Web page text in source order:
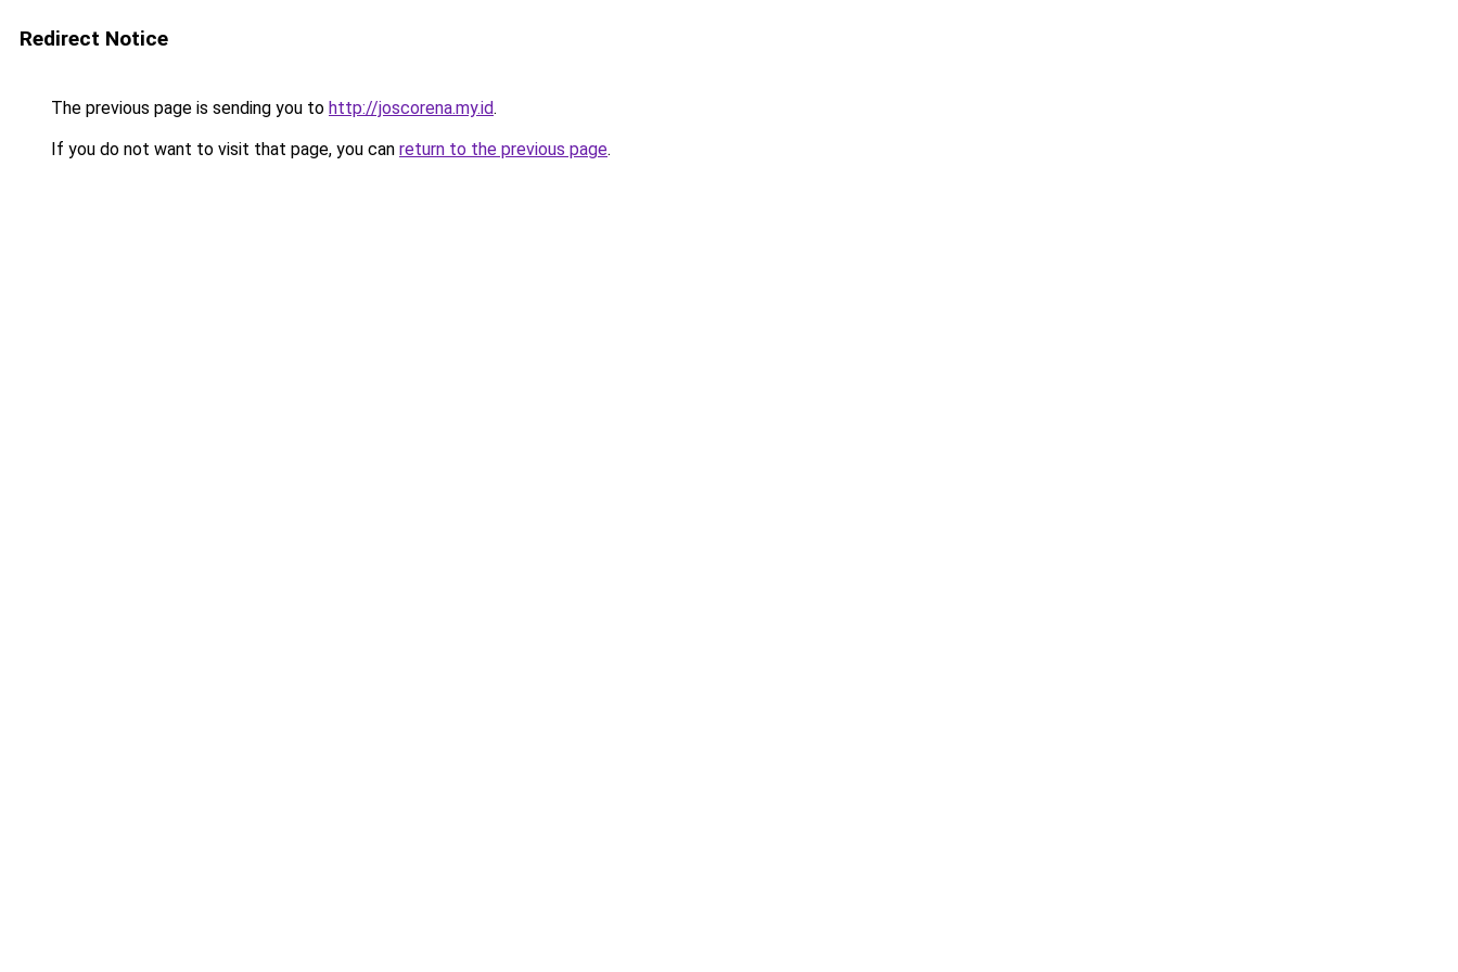
Redirect Notice
The previous page is sending you to http://joscorena.my.id.
If you do not want to visit that page, you can return to the previous page.